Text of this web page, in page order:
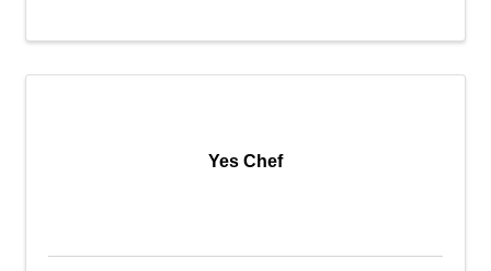
Yes Chef